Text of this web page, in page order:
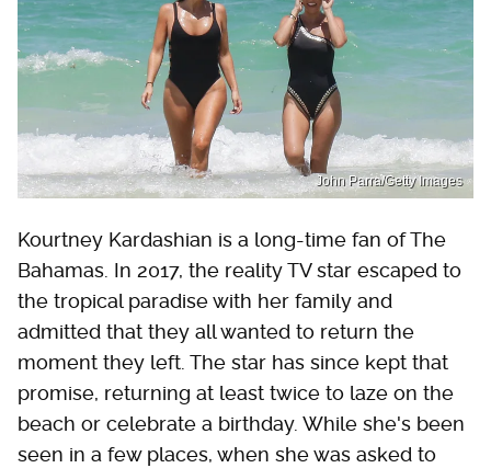
John Parra/Getty Images
Kourtney Kardashian is a long-time fan of The
Bahamas. In 2017, the reality TV star escaped to
the tropical paradise with her family and
admitted that they all wanted to return the
moment they left. The star has since kept that
promise, returning at least twice to laze on the
beach or celebrate a birthday. While she's been
seen in a few places, when she was asked to